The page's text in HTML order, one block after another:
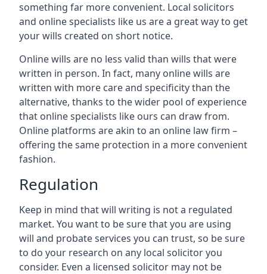
something far more convenient. Local solicitors
and online specialists like us are a great way to get
your wills created on short notice.
Online wills are no less valid than wills that were
written in person. In fact, many online wills are
written with more care and specificity than the
alternative, thanks to the wider pool of experience
that online specialists like ours can draw from.
Online platforms are akin to an online law firm –
offering the same protection in a more convenient
fashion.
Regulation
Keep in mind that will writing is not a regulated
market. You want to be sure that you are using
will and probate services you can trust, so be sure
to do your research on any local solicitor you
consider. Even a licensed solicitor may not be